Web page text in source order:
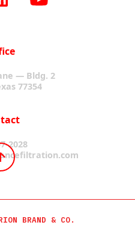
— Bldg. 2
77354
2028
BRAND & CO.